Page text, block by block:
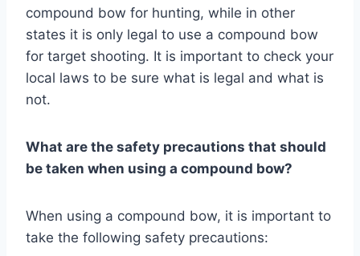
compound bow for hunting, while in other
states it is only legal to use a compound bow
for target shooting. It is important to check your
local laws to be sure what is legal and what is
not.
What are the safety precautions that should
be taken when using a compound bow?
When using a compound bow, it is important to
take the following safety precautions: